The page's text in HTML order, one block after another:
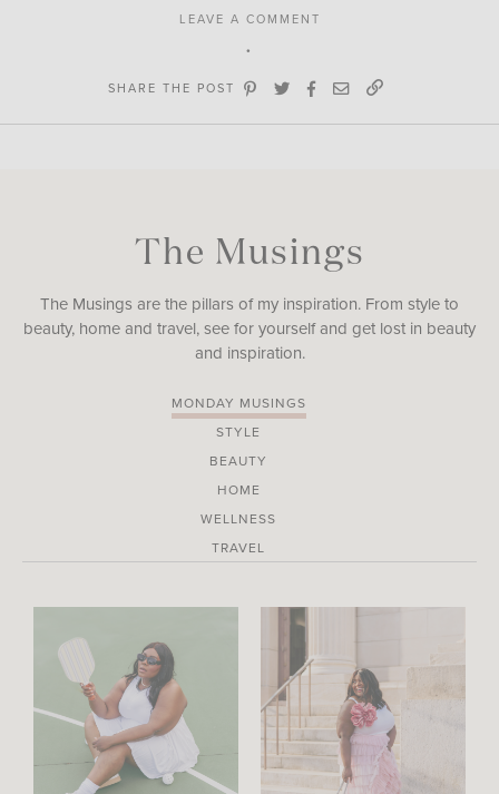
LEAVE A COMMENT
SHARE THE POST
The Musings
The Musings are the pillars of my inspiration. From style to
beauty, home and travel, see for yourself and get lost in beauty
and inspiration.
MONDAY MUSINGS
STYLE
BEAUTY
HOME
WELLNESS
TRAVEL